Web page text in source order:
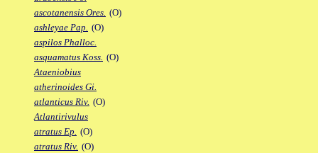
ascotanensis Ores. (O)
ashleyae Pap. (O)
aspilos Phalloc.
asquamatus Koss. (O)
Ataeniobius
atherinoides Gi.
atlanticus Riv. (O)
Atlantirivulus
atratus Ep. (O)
atratus Riv. (O)